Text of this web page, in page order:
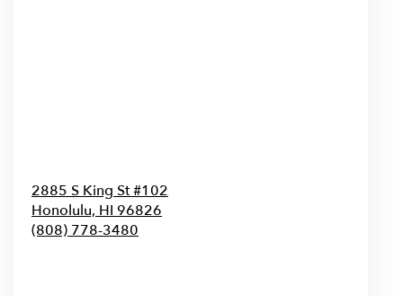
2885 S King St #102
Honolulu, HI 96826
(808) 778-3480